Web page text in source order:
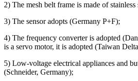
2) The mesh belt frame is made of stainless
3) The sensor adopts (Germany P+F);
4) The frequency converter is adopted
is a servo motor, it is adopted (Taiwan
5) Low-voltage electrical appliances and
(Schneider, Germany);